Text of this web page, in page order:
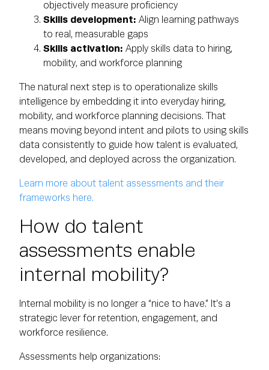
objectively measure proficiency
Skills development: Align learning pathways
to real, measurable gaps
Skills activation: Apply skills data to hiring,
mobility, and workforce planning
The natural next step is to operationalize skills
intelligence by embedding it into everyday hiring,
mobility, and workforce planning decisions. That
means moving beyond intent and pilots to using skills
data consistently to guide how talent is evaluated,
developed, and deployed across the organization.
Learn more about talent assessments and their
frameworks here.
How do talent
assessments enable
internal mobility?
Internal mobility is no longer a “nice to have.” It’s a
strategic lever for retention, engagement, and
workforce resilience.
Assessments help organizations: